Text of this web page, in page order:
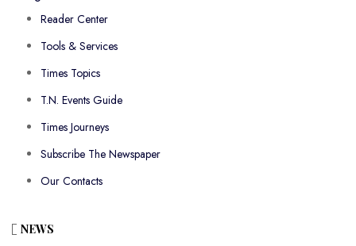
Reader Center
Tools & Services
Times Topics
T.N. Events Guide
Times Journeys
Subscribe The Newspaper
Our Contacts
NEWS